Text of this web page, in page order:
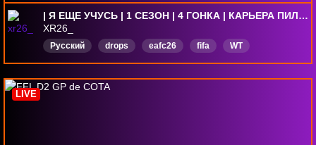
| Я ЕЩЕ УЧУСЬ | 1 СЕЗОН | 4 ГОНКА | КАРЬЕРА ПИЛОТА | 2 DNF | 0 ПОДИУМОВ |
XR26_
Русский drops eafc26 fifa
WT
warthunder
forzahorizon dota2
ForzaMotorsport
F1
LIVE